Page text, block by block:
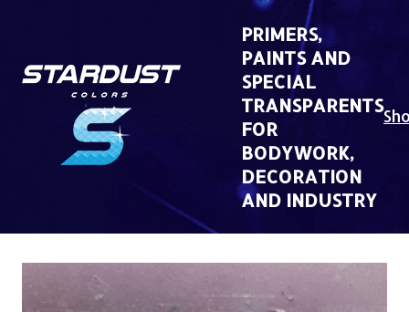
PRIMERS,
PAINTS AND
SPECIAL
TRANSPARENTS
FOR
BODYWORK,
DECORATION
AND INDUSTRY